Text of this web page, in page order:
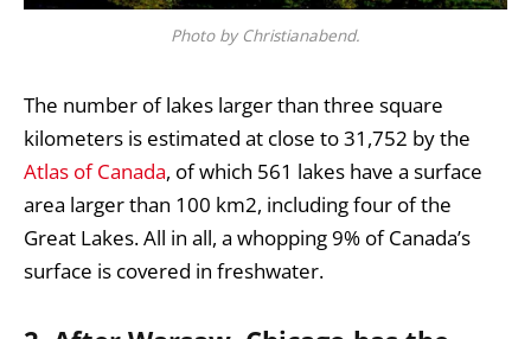
Photo by Christianabend.
The number of lakes larger than three square
kilometers is estimated at close to 31,752 by the
Atlas of Canada, of which 561 lakes have a surface
area larger than 100 km2, including four of the
Great Lakes. All in all, a whopping 9% of Canada’s
surface is covered in freshwater.